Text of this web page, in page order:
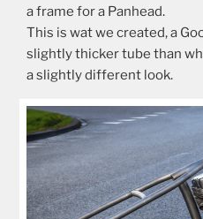
a frame for a Panhead.
This is wat we created, a
slightly thicker tube than
a slightly different look.